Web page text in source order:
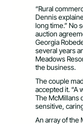
“Rural
Dennis
long time.” No
auction
Georgia
several years
Meadows
the business.
The couple
accepted it. “A
The McMillans
sensitive,
An array of the